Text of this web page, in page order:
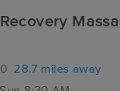
28.7 miles away